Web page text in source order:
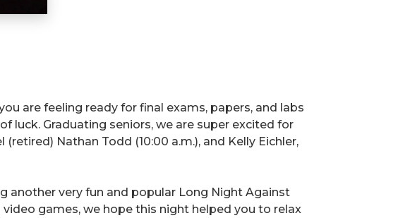
are feeling ready for final exams, papers, and labs
luck. Graduating seniors, we are super excited for
Nathan Todd (10:00 a.m.), and Kelly Eichler,
another very fun and popular Long Night Against
games, we hope this night helped you to relax